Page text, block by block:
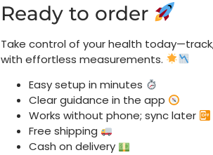
Ready to order
Take control of your health
with effortless measurements.
Easy setup in minutes
Clear guidance in the app
Works without phone; sync later
Free shipping
Cash on delivery